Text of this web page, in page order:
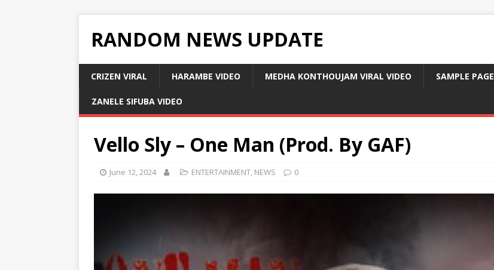
RANDOM NEWS UPDATE
CRIZEN VIRAL HARAMBE VIDEO MEDHA KONTHOUJAM VIRAL VIDEO SAMPLE PAGE
ZANELE SIFUBA VIDEO
Vello Sly – One Man (Prod. By GAF)
June 12, 2024 ENTERTAINMENT, NEWS 0